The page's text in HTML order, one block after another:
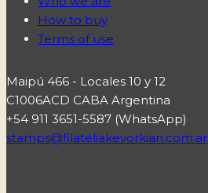
How to buy
Terms of use
Maipú 466 - Locales 10 y 12
C1006ACD CABA Argentina
+54 911 3651-5587 (WhatsApp)
stamps@filateliakevorkian.com.ar